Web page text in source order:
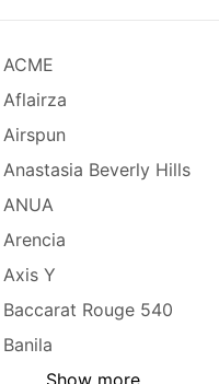
ACME
Aflairza
Airspun
Anastasia Beverly Hills
ANUA
Arencia
Axis Y
Baccarat Rouge 540
Banila
Show more